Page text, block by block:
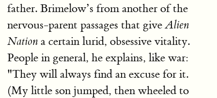
father. Brimelow’s from another of the
nervous-parent passages that giveAlien
Nation a certain lurid, obsessive vitality.
People in general, he explains, like war:
"They will always find an excuse for it.
(My little son jumped, then wheeled to